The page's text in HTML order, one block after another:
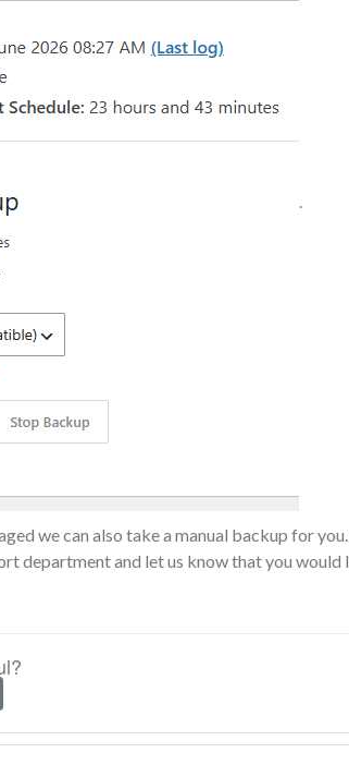
.
we can also take a manual backup for
departmentand let us know that you would